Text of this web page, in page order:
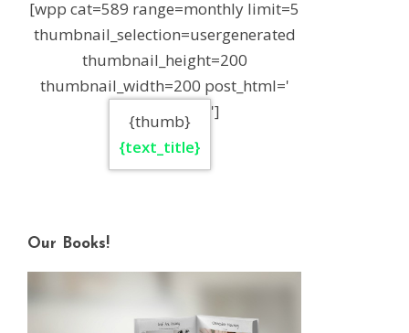
[wpp cat=589 range=monthly limit=5
thumbnail_selection=usergenerated
thumbnail_height=200
thumbnail_width=200 post_html='
{thumb}
{text_title}
']
Our Books!